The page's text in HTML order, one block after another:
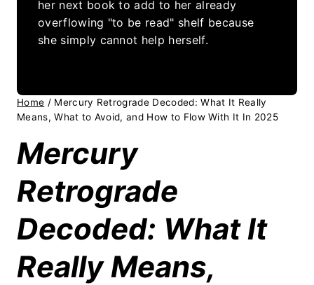
her next book to add to her already
overflowing "to be read" shelf because
she simply cannot help herself.
Home / Mercury Retrograde Decoded: What It Really
Means, What to Avoid, and How to Flow With It In 2025
Mercury
Retrograde
Decoded: What It
Really Means,